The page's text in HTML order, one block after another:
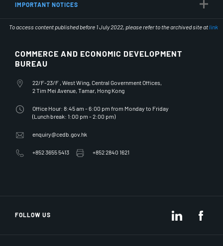
To access content published before 1 July 2022, please refer to the archived site at link
IMPORTANT NOTICES
COMMERCE AND ECONOMIC DEVELOPMENT
BUREAU
Office Address
22/F-23/F , West Wing, Central Government Offices,
2 Tim Mei Avenue, Tamar, Hong Kong
Office HoursOffice Hour: 8:45 am - 6:00 pm from Monday to Friday
(Lunch break: 1:00 pm - 2:00 pm)
Email Addressenquiry@cedb.gov.hk
Telephone Number
+852 3655 5413 Fax Number+852 2840 1621
FOLLOW US LinkedIn